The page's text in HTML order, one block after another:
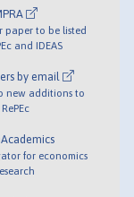
paper to be listed
and IDEAS
by email
new additions to
RePEc
for economics